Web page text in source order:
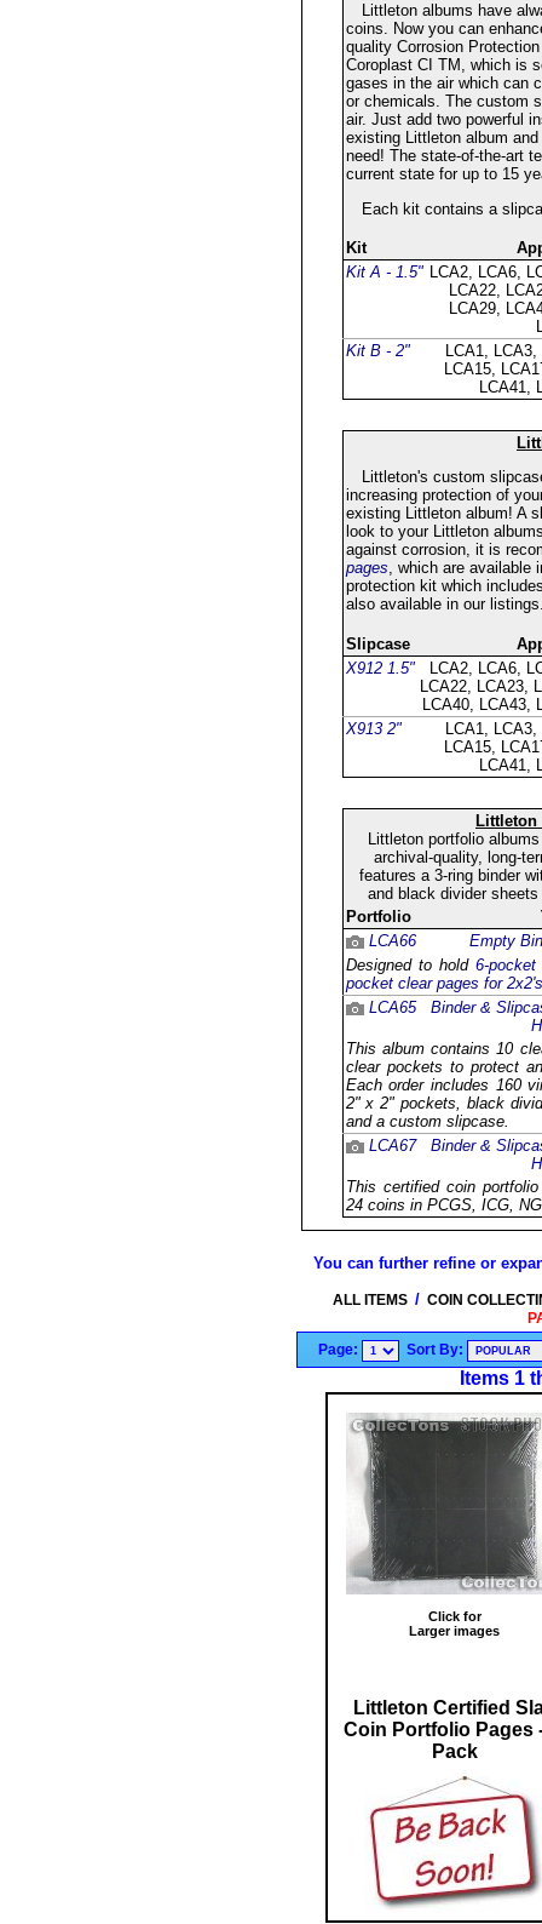
Littleton albums have
coins. Now you can
quality Corrosion
Coroplast CI TM, which is
gases in the air which can
or chemicals. The custom
air. Just add two powerful
existing Littleton album
need! The state-of-the-art
current state for up to 15
Each kit contains a
Kit
Kit A - 1.5" LCA2, LCA6,
LCA22,
LCA29,
Kit B - 2"
LCA1,
LCA15,
LCA41,
Littleton's custom
increasing protection of
existing Littleton album! A
look to your Littleton
against corrosion, it is
pages, which are available
protection kit which
also available in our
Slipcase
X912 1.5"
LCA2, LCA6,
LCA22, LCA23,
LCA40, LCA43,
X913 2"
LCA1,
LCA15,
LCA41,
Littleton portfolio
archival-quality, long-
features a 3-ring binder
and black divider
Portfolio
LCA66
Empty
Designed to hold6-
pocket clear pages for 2x2's
LCA65
Binder &
This album contains 10
clear pockets to protect
Each order includes 160
2" x 2" pockets, black
and a custom slipcase.
LCA67
Binder &
This certified coin
24 coins in PCGS, ICG,
You can further refine or
ALL ITEMS / COIN
Page:
Sort By:
Items 1
Click for
Larger images
Littleton Certified
Coin Portfolio Pages
Pack